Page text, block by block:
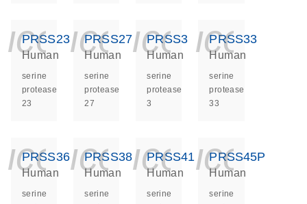
PRSS23
Human
serine
protease
23
PRSS27
Human
serine
protease
27
PRSS3
Human
serine
protease
3
PRSS33
Human
serine
protease
33
PRSS36
Human
serine
PRSS38
Human
serine
PRSS41
Human
serine
PRSS45P
Human
serine